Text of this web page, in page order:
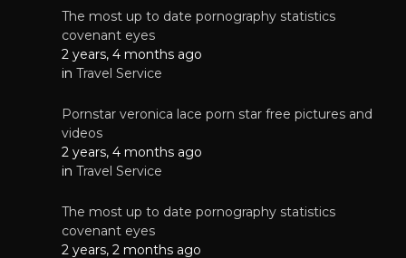
The most up to date pornography statistics
covenant eyes
2 years, 4 months ago
in Travel Service
Pornstar veronica lace porn star free pictures and
videos
2 years, 4 months ago
in Travel Service
The most up to date pornography statistics
covenant eyes
2 years, 2 months ago